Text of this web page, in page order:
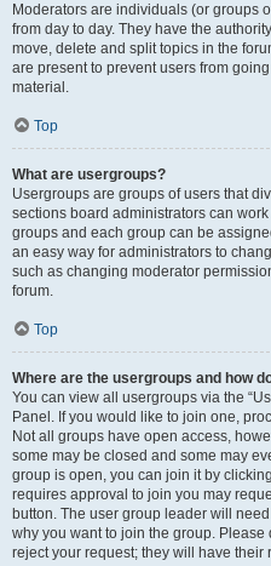
Moderators are individuals (or groups
from day to day. They have the
move, delete and split topics in the
are present to prevent users from
material.
Top
What are usergroups?
Usergroups are groups of users that
sections board administrators can
groups and each group can be
an easy way for administrators to
such as changing moderator
forum.
Top
Where are the usergroups and how
You can view all usergroups via the
Panel. If you would like to join one,
Not all groups have open access,
some may be closed and some may
group is open, you can join it by
requires approval to join you may
button. The user group leader will
why you want to join the group.
reject your request; they will have their